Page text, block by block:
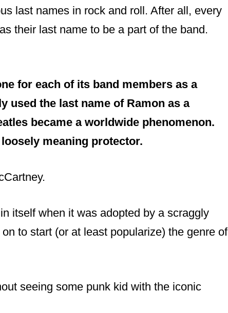
last names in rock and roll. After all, every
their last name to be a part of the band.
for each of its band members as a
used the last name of Ramon as a
became a worldwide phenomenon.
meaning protector.
itself when it was adopted by a scraggly
to start (or at least popularize) the genre of
seeing some punk kid with the iconic